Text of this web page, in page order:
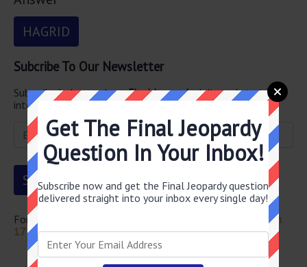
HAGRID
Subcribe To Our Newsletter
Subscribe below and getFinal Jeopardydelivered straight
into your email every single day!
For more questions from this episode visit
Jeopardy March
17 2022 Answers
Newsletter
Get The Final Jeopardy
Question In Your Inbox!
Subscribe now and get the Final Jeopardy question
delivered straight into your inbox every single day!